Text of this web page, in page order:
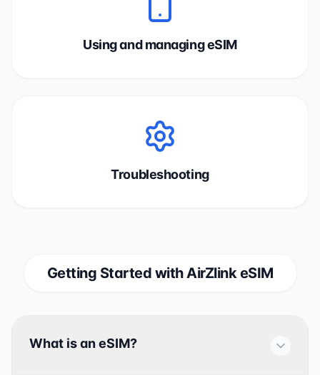
Using and managing eSIM
Troubleshooting
Getting Started with AirZlink eSIM
What is an eSIM?